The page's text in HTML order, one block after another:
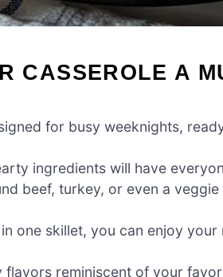
CASSEROLE A
for busy weeknights,
ingredients will have
beef, turkey, or even a
one skillet, you can enjoy your
flavors reminiscent of your